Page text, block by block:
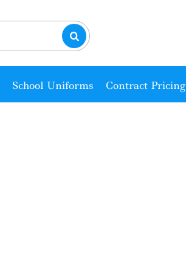
School Uniforms Contract Pricing